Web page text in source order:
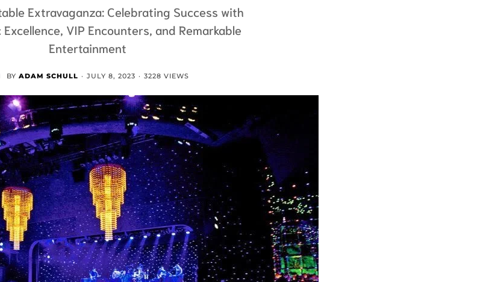
Extravaganza: Celebrating Success with
VIP Encounters, and Remarkable
Entertainment
BY ADAM SCHULL · JULY 8, 2023 · 3228 VIEWS